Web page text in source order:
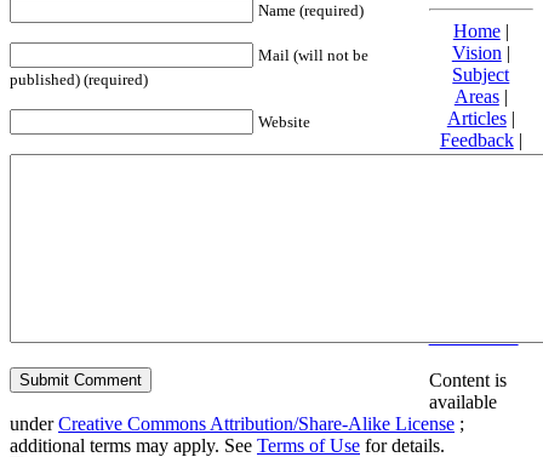
Name (required)
Mail (will not be
published) (required)
Website
Home|
Vision |
Subject
Areas|
Articles|
Feedback|
Friends and
Content is
available
underCreative Commons Attribution/Share-Alike License ;
additional terms may apply. See Terms of Use for details.